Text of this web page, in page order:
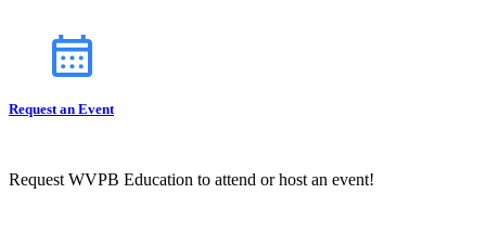
Request an Event
Request WVPB Education to attend or host an event!